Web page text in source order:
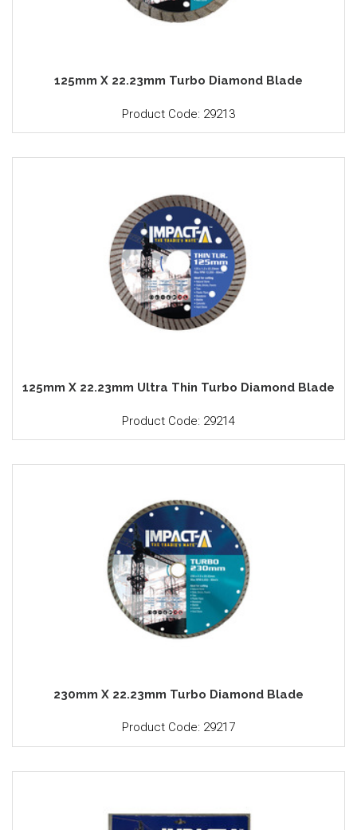
125mm X 22.23mm Turbo Diamond Blade
Product Code: 29213
125mm X 22.23mm Ultra Thin Turbo Diamond Blade
Product Code: 29214
230mm X 22.23mm Turbo Diamond Blade
Product Code: 29217